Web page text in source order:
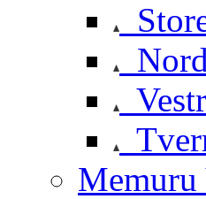
Memuru